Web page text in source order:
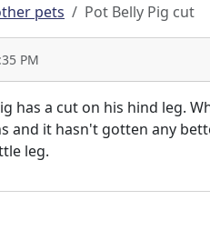
pets Pot Belly Pig cut
PM
has a cut on his hind leg.
and it hasn't gotten any
leg.